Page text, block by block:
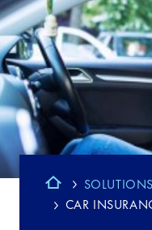
SOLUTIONS
CAR